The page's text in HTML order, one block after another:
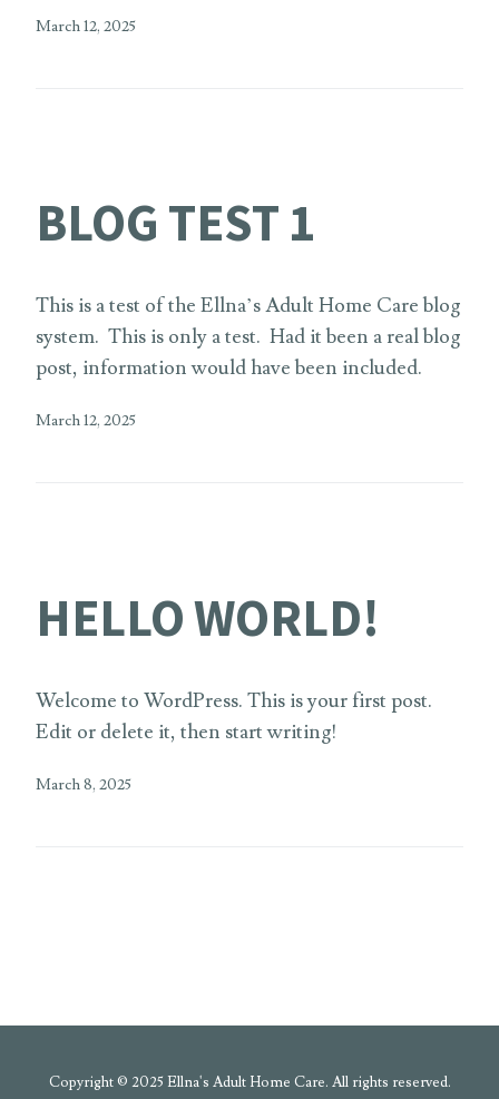
March 12, 2025
BLOG TEST 1
This is a test of the Ellna’s Adult Home Care blog
system. This is only a test. Had it been a real blog
post, information would have been included.
March 12, 2025
HELLO WORLD!
Welcome to WordPress. This is your first post.
Edit or delete it, then start writing!
March 8, 2025
Copyright © 2025 Ellna's Adult Home Care. All rights reserved.